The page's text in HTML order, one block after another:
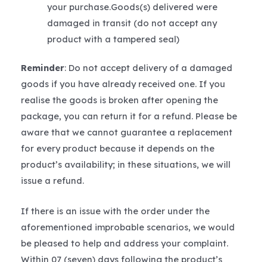
your purchase.Goods(s) delivered were
damaged in transit (do not accept any
product with a tampered seal)
Reminder: Do not accept delivery of a damaged
goods if you have already received one. If you
realise the goods is broken after opening the
package, you can return it for a refund. Please be
aware that we cannot guarantee a replacement
for every product because it depends on the
product’s availability; in these situations, we will
issue a refund.
If there is an issue with the order under the
aforementioned improbable scenarios, we would
be pleased to help and address your complaint.
Within 07 (seven) days following the product’s